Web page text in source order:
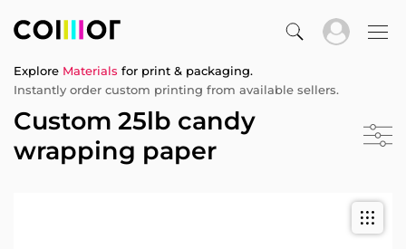
Explore Materials for print & packaging.
Instantly order custom printing from available sellers.
Custom 25lb candy
wrapping paper